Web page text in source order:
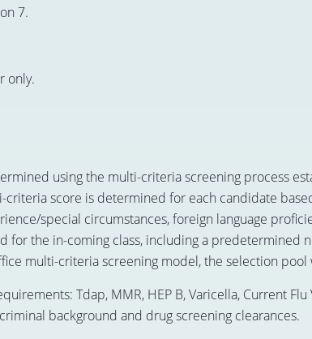
7.
only.
using the multi-criteria screening process
criteria score is determined for each candidate
special circumstances, foreign language
the in-coming class, including a predetermined
multi-criteria screening model, the selection pool
Tdap, MMR, HEP B, Varicella, Current Flu
background and drug screening clearances.